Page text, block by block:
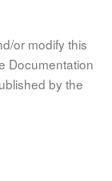
or modify this
Documentation
by the